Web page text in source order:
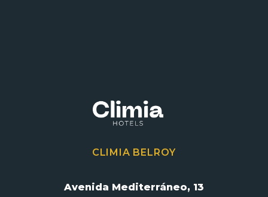
CLIMIA BELROY
Avenida Mediterráneo, 13